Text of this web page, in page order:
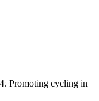
Promoting cycling in